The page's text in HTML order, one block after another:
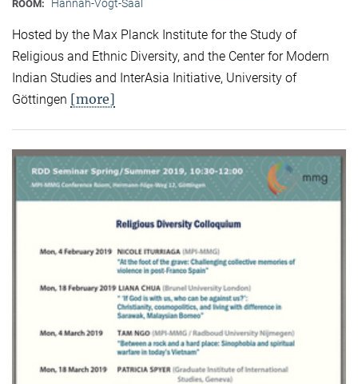
ROOM: Hannah-Vogt-Saal
Hosted by the Max Planck Institute for the Study of
Religious and Ethnic Diversity, and the Center for Modern
Indian Studies and InterAsia Initiative, University of
Göttingen [more]